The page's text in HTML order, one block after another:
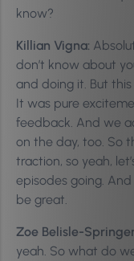
know?
Killian Vigna:
don’t know about
and doing it. But
It was pure
feedback. And we
on the day, too. So
traction, so yeah,
episodes going.
be great.
Zoe Belisle-
yeah. So what do